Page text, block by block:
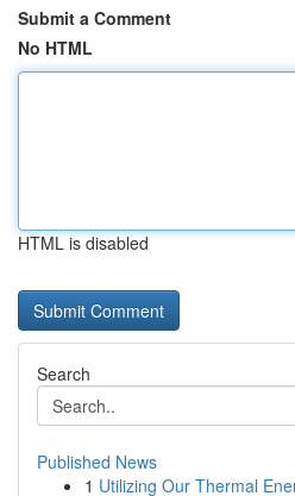
Submit a Comment
No HTML
HTML is disabled
Search
Published News
1 Utilizing Our Thermal